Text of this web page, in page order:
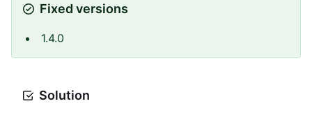
Fixed versions
1.4.0
Solution